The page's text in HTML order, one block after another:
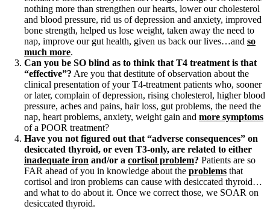
nothing more than strengthen our hearts, lower our cholesterol
and blood pressure, rid us of depression and anxiety, improved
bone strength, helped us lose weight, taken away the need to
nap, improve our gut health, given us back our lives…and so
much more.
Can you be SO blind as to think that T4 treatment is that
“effective”? Are you that destitute of observation about the
clinical presentation of your T4-treatment patients who, sooner
or later, complain of depression, rising cholesterol, higher blood
pressure, aches and pains, hair loss, gut problems, the need the
nap, heart problems, anxiety, weight gain and more symptoms
of a POOR treatment?
Have you not figured out that “adverse consequences” on
desiccated thyroid, or even T3-only, are related to either
inadequate iron and/or a cortisol problem? Patients are so
FAR ahead of you in knowledge about the problems that
cortisol and iron problems can cause with desiccated thyroid…
and what to do about it. Once we correct those, we SOAR on
desiccated thyroid.